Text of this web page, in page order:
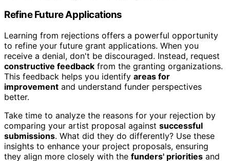
Refine Future Applications
Learning from rejections offers a powerful opportunity
to refine your future grant applications. When you
receive a denial, don't be discouraged. Instead, request
constructive feedback from the granting organizations.
This feedback helps you identify areas for
improvement and understand funder perspectives
better.
Take time to analyze the reasons for your rejection by
comparing your artist proposal against successful
submissions. What did they do differently? Use these
insights to enhance your project proposals, ensuring
they align more closely with the funders' priorities and